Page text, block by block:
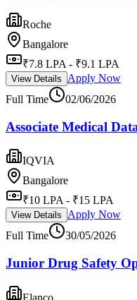
Roche
Bangalore
₹7.8 LPA - ₹9.1 LPA
View Details
Apply Now
Full Time
02/06/2026
Associate Medical
IQVIA
Bangalore
₹10 LPA - ₹15 LPA
View Details
Apply Now
Full Time
30/05/2026
Junior Drug Safety
Elanco